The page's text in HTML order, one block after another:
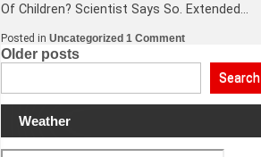
Of Children? Scientist Says So. Extended…
Posted in Uncategorized 1 Commenton
Dobbs
2024
To
Posts
Older posts
Search
Weather